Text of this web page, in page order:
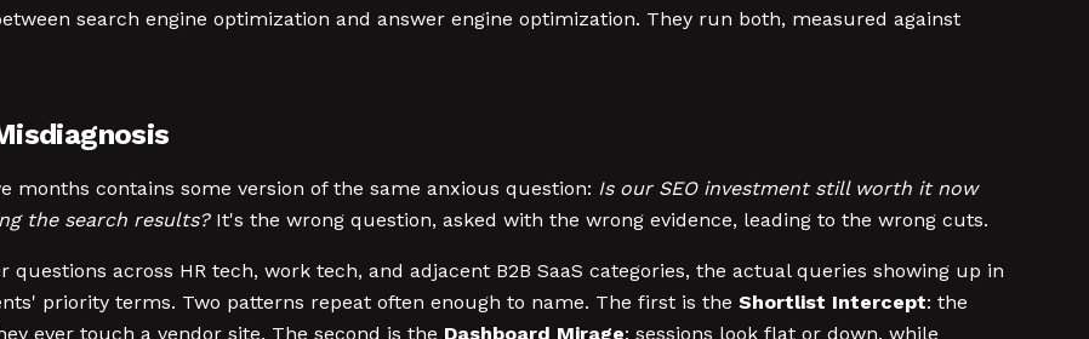
search engine optimization and answer engine optimization. They run both, measured against
months contains some version of the same anxious question: Is our SEO investment still worth it now
the search results?It's the wrong question, asked with the wrong evidence, leading to the wrong cuts.
questions across HR tech, work tech, and adjacent B2B SaaS categories, the actual queries showing up in
priority terms. Two patterns repeat often enough to name. The first is the Shortlist Intercept: the
ever touch a vendor site. The second is the Dashboard Mirage: sessions look flat or down, while